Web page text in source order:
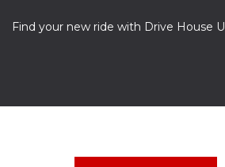
Find your new ride with Drive House